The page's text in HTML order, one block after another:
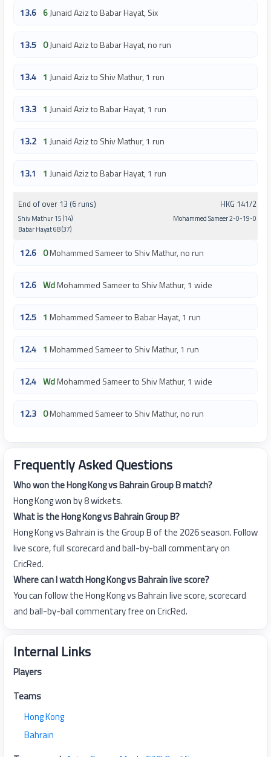
13.6 6Junaid Aziz to Babar Hayat, Six
13.5 0Junaid Aziz to Babar Hayat, no run
13.4 1 Junaid Aziz to Shiv Mathur, 1 run
13.3 1 Junaid Aziz to Babar Hayat, 1 run
13.2 1 Junaid Aziz to Shiv Mathur, 1 run
13.1 1 Junaid Aziz to Babar Hayat, 1 run
End of over 13 (6 runs)
Shiv Mathur 15 (14)
Babar Hayat 68 (37)
HKG 141/2
Mohammed Sameer 2-0-19-0
12.6 0Mohammed Sameer to Shiv Mathur, no run
12.6 WdMohammed Sameer to Shiv Mathur, 1 wide
12.5 1 Mohammed Sameer to Babar Hayat, 1 run
12.4 1 Mohammed Sameer to Shiv Mathur, 1 run
12.4 WdMohammed Sameer to Shiv Mathur, 1 wide
12.3 0Mohammed Sameer to Shiv Mathur, no run
Frequently Asked Questions
Who won the Hong Kong vs Bahrain Group B match?
Hong Kong won by 8 wickets.
What is the Hong Kong vs Bahrain Group B?
Hong Kong vs Bahrain is the Group B of the 2026 season. Follow
live score, full scorecard and ball-by-ball commentary on
CricRed.
Where can I watch Hong Kong vs Bahrain live score?
You can follow the Hong Kong vs Bahrain live score, scorecard
and ball-by-ball commentary free on CricRed.
Internal Links
Players
Teams
Hong Kong
Bahrain